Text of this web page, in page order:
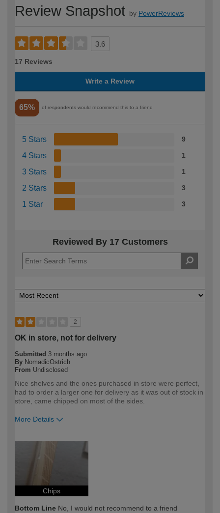
Review Snapshot by PowerReviews
3.6
17 Reviews
Write a Review
65% of respondents would recommend this to a friend
5 Stars 9
4 Stars 1
3 Stars 1
2 Stars 3
1 Star 3
Reviewed By 17 Customers
2
OK in store, not for delivery
Submitted 3 months ago
By NomadicOstrich
From Undisclosed
Nice shelves and the ones purchased in store were perfect,
had to order a larger one for delivery as it was out of stock in
store, came chipped on most of the sides.
More Details
Chips
Bottom Line No, I would not recommend to a friend